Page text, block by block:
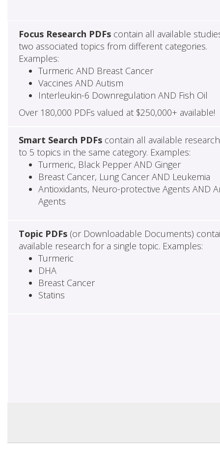
Focus Research PDFscontain all available
two associated topics from different categories.
Examples:
Turmeric AND Breast Cancer
Vaccines AND Autism
Interleukin-6 Downregulation AND Fish Oil
Over 180,000 PDFs valued at $250,000+ available!
Smart Search PDFscontain all available
to 5 topics in the same category. Examples:
Turmeric, Black Pepper AND Ginger
Breast Cancer, Lung Cancer AND Leukemia
Antioxidants, Neuro-protective Agents AND
Agents
Topic PDFs(or Downloadable Documents)
available research for a single topic. Examples:
Turmeric
DHA
Breast Cancer
Statins